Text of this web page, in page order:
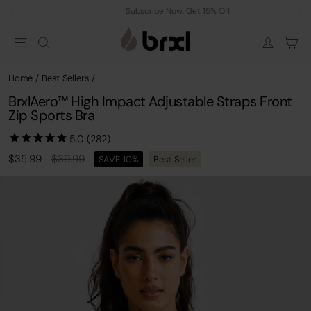
content
slideshow
Subscribe Now, Get 15% Off
Site navigation
Log in
Home / Best Sellers /
BrxlAero™ High Impact Adjustable Straps Front
Zip Sports Bra
$35.99
Regular
$39.99
Sale
SAVE 10% Best Seller